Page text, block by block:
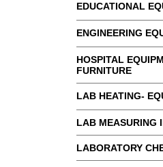
EDUCATIONAL
ENGINEERING
HOSPITAL
FURNITURE
LAB HEATING-
LAB MEASURING
LABORATORY